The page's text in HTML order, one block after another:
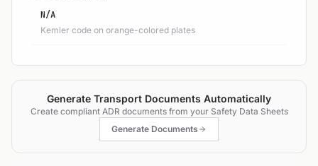
N/A
Kemler code on orange-colored plates
Generate Transport Documents Automatically
Create compliant ADR documents from your Safety Data Sheets
Generate Documents